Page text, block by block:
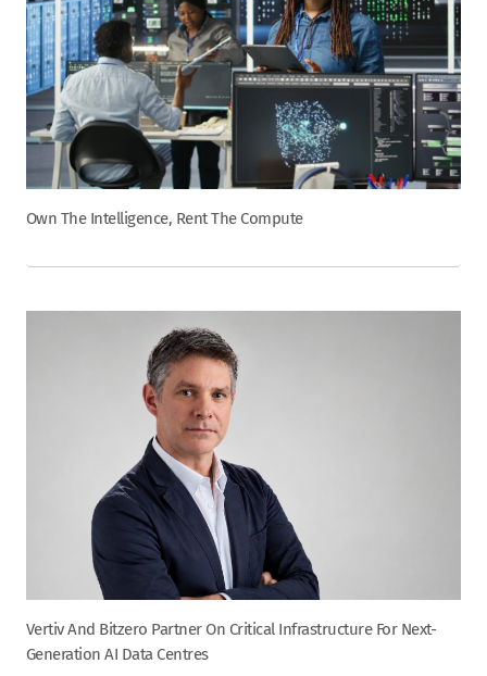
Own The Intelligence, Rent The Compute
Vertiv And Bitzero Partner On Critical Infrastructure For Next-
Generation AI Data Centres